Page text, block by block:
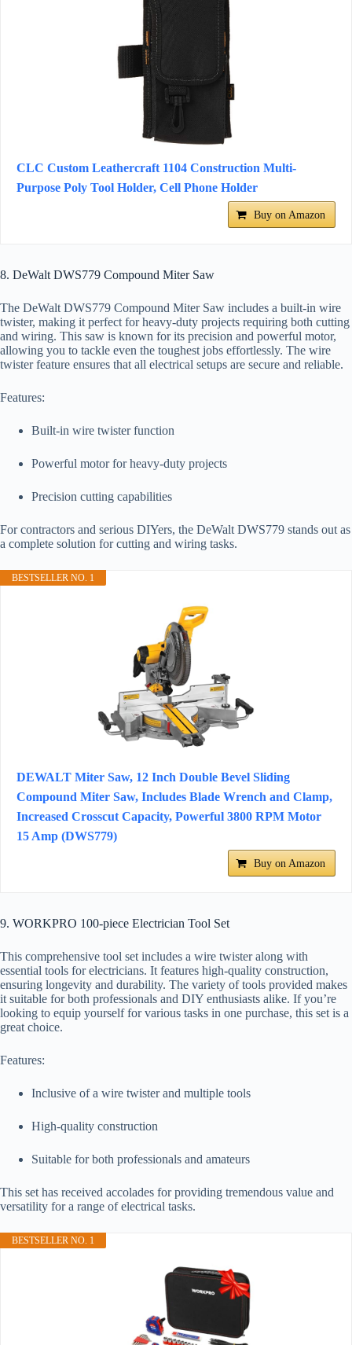
CLC Custom Leathercraft 1104 Construction Multi-
Purpose Poly Tool Holder, Cell Phone Holder
Buy on Amazon
8. DeWalt DWS779 Compound Miter Saw
The DeWalt DWS779 Compound Miter Saw includes a built-in wire
twister, making it perfect for heavy-duty projects requiring both cutting
and wiring. This saw is known for its precision and powerful motor,
allowing you to tackle even the toughest jobs effortlessly. The wire
twister feature ensures that all electrical setups are secure and reliable.
Features:
Built-in wire twister function
Powerful motor for heavy-duty projects
Precision cutting capabilities
For contractors and serious DIYers, the DeWalt DWS779 stands out as
a complete solution for cutting and wiring tasks.
BESTSELLER NO. 1
DEWALT Miter Saw, 12 Inch Double Bevel Sliding
Compound Miter Saw, Includes Blade Wrench and Clamp,
Increased Crosscut Capacity, Powerful 3800 RPM Motor
15 Amp (DWS779)
Buy on Amazon
9. WORKPRO 100-piece Electrician Tool Set
This comprehensive tool set includes a wire twister along with
essential tools for electricians. It features high-quality construction,
ensuring longevity and durability. The variety of tools provided makes
it suitable for both professionals and DIY enthusiasts alike. If you’re
looking to equip yourself for various tasks in one purchase, this set is a
great choice.
Features:
Inclusive of a wire twister and multiple tools
High-quality construction
Suitable for both professionals and amateurs
This set has received accolades for providing tremendous value and
versatility for a range of electrical tasks.
BESTSELLER NO. 1